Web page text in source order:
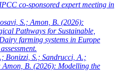
co-sponsored expert meeting in
S.; Amon, B. (2026):
Pathways for Sustainable,
farming systems in Europe
Bonizzi, S.; Sandrucci, A.;
B. (2026): Modelling the